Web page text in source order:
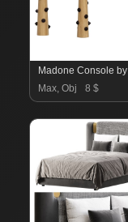
Max, Obj
8 $